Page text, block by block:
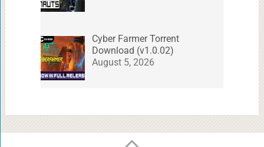
Cyber Farmer Torrent
Download (v1.0.02)
August 5, 2026